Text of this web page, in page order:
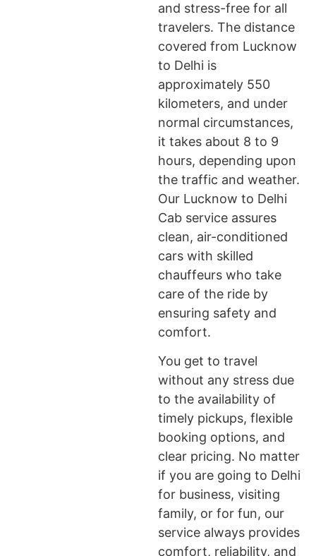
and stress-free for all
travelers. The distance
covered from Lucknow
to Delhi is
approximately 550
kilometers, and under
normal circumstances,
it takes about 8 to 9
hours, depending upon
the traffic and weather.
Our Lucknow to Delhi
Cab service assures
clean, air-conditioned
cars with skilled
chauffeurs who take
care of the ride by
ensuring safety and
comfort.
You get to travel
without any stress due
to the availability of
timely pickups, flexible
booking options, and
clear pricing. No matter
if you are going to Delhi
for business, visiting
family, or for fun, our
service always provides
comfort, reliability, and